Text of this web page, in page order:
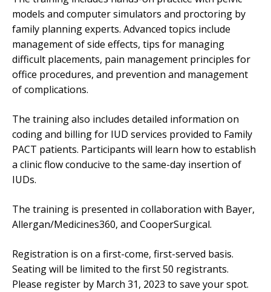
models and computer simulators and proctoring by
family planning experts. Advanced topics include
management of side effects, tips for managing
difficult placements, pain management principles for
office procedures, and prevention and management
of complications.
The training also includes detailed information on
coding and billing for IUD services provided to Family
PACT patients. Participants will learn how to establish
a clinic flow conducive to the same-day insertion of
IUDs.
The training is presented in collaboration with Bayer,
Allergan/Medicines360, and CooperSurgical.
Registration is on a first-come, first-served basis.
Seating will be limited to the first 50 registrants.
Please register by March 31, 2023 to save your spot.